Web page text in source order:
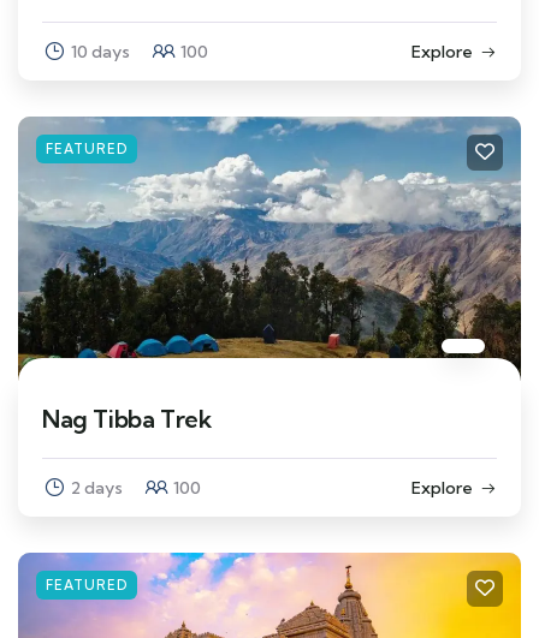
10 days 100 Explore
FEATURED
Nag Tibba Trek
2 days 100 Explore
FEATURED